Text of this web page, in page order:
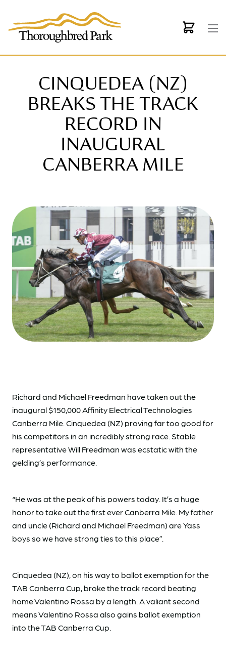
CINQUEDEA (NZ)
BREAKS THE TRACK
RECORD IN
INAUGURAL
CANBERRA MILE
Richard and Michael Freedman have taken out the
inaugural $150,000 Affinity Electrical Technologies
Canberra Mile. Cinquedea (NZ) proving far too good for
his competitors in an incredibly strong race. Stable
representative Will Freedman was ecstatic with the
gelding’s performance.
“He was at the peak of his powers today. It’s a huge
honor to take out the first ever Canberra Mile. My father
and uncle (Richard and Michael Freedman) are Yass
boys so we have strong ties to this place”.
Cinquedea (NZ), on his way to ballot exemption for the
TAB Canberra Cup, broke the track record beating
home Valentino Rossa by a length. A valiant second
means Valentino Rossa also gains ballot exemption
into the TAB Canberra Cup.